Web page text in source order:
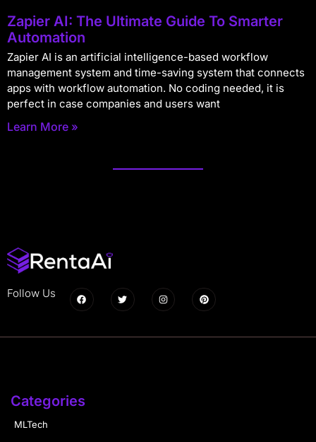
Zapier AI: The Ultimate Guide To Smarter
Automation
Zapier AI is an artificial intelligence-based workflow
management system and time-saving system that connects
apps with workflow automation. No coding needed, it is
perfect in case companies and users want
Learn More »
Follow Us
Categories
MLTech